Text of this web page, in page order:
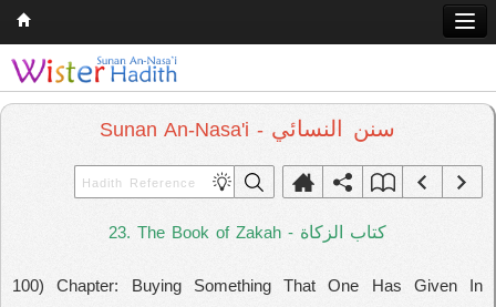
Home
Hadith
Comparative Religion
Sunan An-Nasa'i - سنن النسائي
23. The Book of Zakah - كتاب الزكاة
100) Chapter: Buying Something That One Has Given In